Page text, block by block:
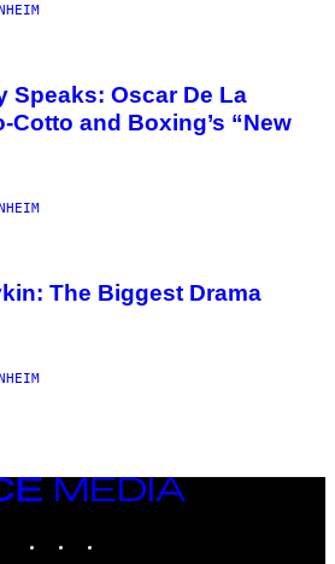
Speaks: Oscar De La
Cotto and Boxing’s “New
The Biggest Drama